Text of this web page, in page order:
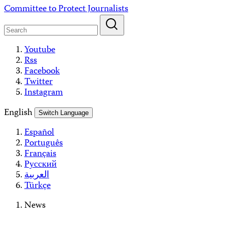
Skip
content
Committee to Protect Journalists
Youtube
Rss
Facebook
Twitter
Instagram
English
Switch Language
Español
Português
Français
Русский
العربية
Türkçe
News